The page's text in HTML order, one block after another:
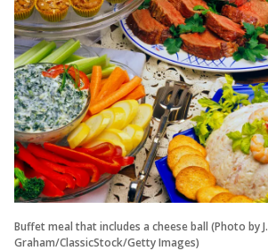
Buffet meal that includes a cheese ball (Photo by J.
Graham/ClassicStock/Getty Images)